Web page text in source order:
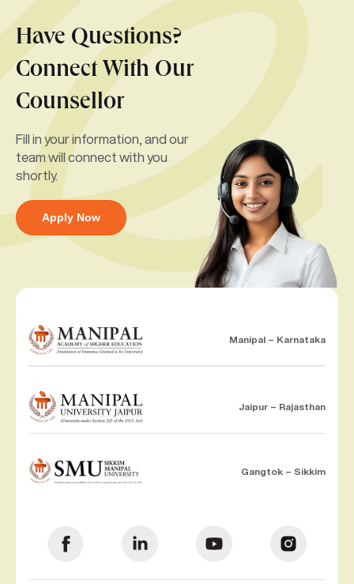
Have Questions?
Connect With Our
Counsellor
Fill in your information, and our
team will connect with you
shortly.
Apply Now
Manipal – Karnataka
Jaipur – Rajasthan
Gangtok – Sikkim